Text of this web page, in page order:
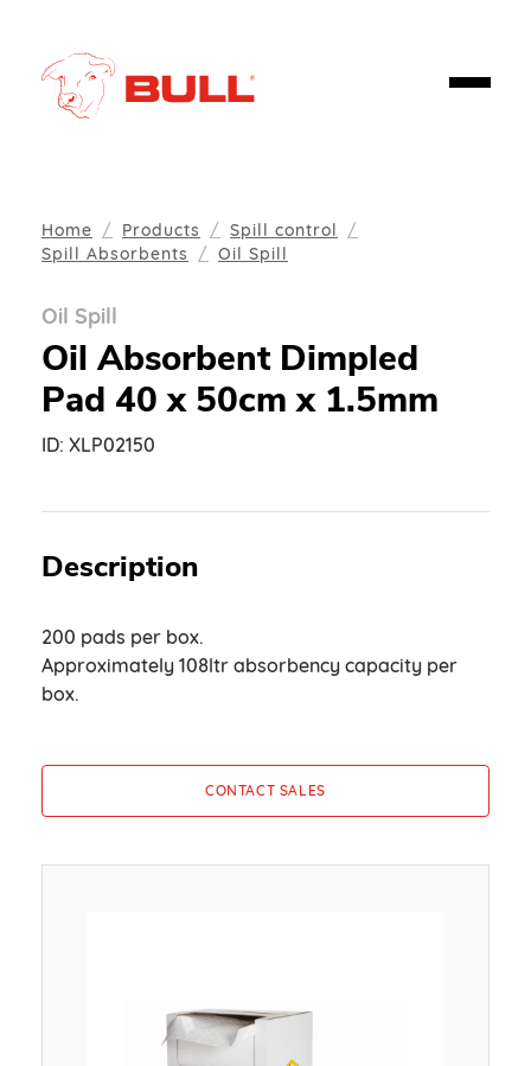
Home Products
Spill control
Spill Absorbents
Oil Spill
Oil Spill
Oil Absorbent Dimpled
Pad 40 x 50cm x 1.5mm
ID: XLP02150
Description
200 pads per box.
Approximately 108ltr absorbency capacity per
box.
CONTACT SALES